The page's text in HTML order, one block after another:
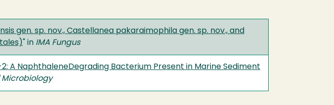
gen. sp. nov., Castellanea pakaraimophila gen. sp. nov., and
" in IMA Fungus
A NaphthaleneDegrading Bacterium Present in Marine Sediment
Microbiology